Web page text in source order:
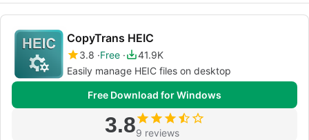
CopyTrans HEIC
3.8 Free
41.9K
Easily manage HEIC files on desktop
Free Download for Windows
3.89 reviews